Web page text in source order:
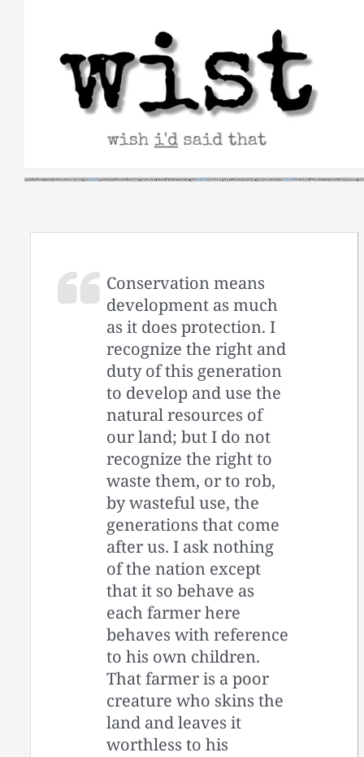
Conservation means
development as much
as it does protection. I
recognize the right and
duty of this generation
to develop and use the
natural resources of
our land; but I do not
recognize the right to
waste them, or to rob,
by wasteful use, the
generations that come
after us. I ask nothing
of the nation except
that it so behave as
each farmer here
behaves with reference
to his own children.
That farmer is a poor
creature who skins the
land and leaves it
worthless to his